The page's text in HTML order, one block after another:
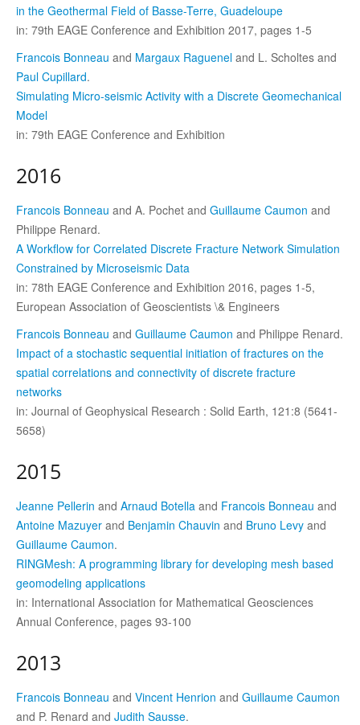
in the Geothermal Field of Basse-Terre, Guadeloupe
in: 79th EAGE Conference and Exhibition 2017, pages 1-5
Francois Bonneau and Margaux Raguenel and L. Scholtes and
Paul Cupillard.
Simulating Micro-seismic Activity with a Discrete Geomechanical
Model
in: 79th EAGE Conference and Exhibition
2016
Francois Bonneau and A. Pochet and Guillaume Caumon and
Philippe Renard.
A Workflow for Correlated Discrete Fracture Network Simulation
Constrained by Microseismic Data
in: 78th EAGE Conference and Exhibition 2016, pages 1-5,
European Association of Geoscientists \& Engineers
Francois Bonneau and Guillaume Caumon and Philippe Renard.
Impact of a stochastic sequential initiation of fractures on the
spatial correlations and connectivity of discrete fracture
networks
in: Journal of Geophysical Research : Solid Earth, 121:8 (5641-
5658)
2015
Jeanne Pellerin and Arnaud Botella and Francois Bonneau and
Antoine Mazuyer and Benjamin Chauvin and Bruno Levy and
Guillaume Caumon.
RINGMesh: A programming library for developing mesh based
geomodeling applications
in: International Association for Mathematical Geosciences
Annual Conference, pages 93-100
2013
Francois Bonneau and Vincent Henrion and Guillaume Caumon
and P. Renard and Judith Sausse.